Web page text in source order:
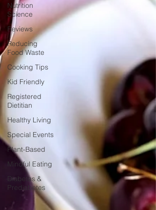
Nutrition
Science
Reviews
Reducing
Food Waste
Cooking Tips
Kid Friendly
Registered
Dietitian
Healthy Living
Special Events
Plant-Based
Mindful Eating
Diabetes &
Prediabetes